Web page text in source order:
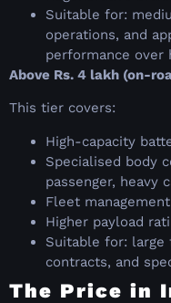
Suitable for:
operations, and
performance over
Above Rs. 4 lakh (on-
This tier covers:
High-capacity
Specialised body
passenger, heavy
Fleet
Higher payload
Suitable for: large
contracts, and
The Price in